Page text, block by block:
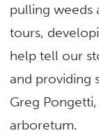
pulling weeds
tours,
help tell our
and providing
Greg
arboretum.